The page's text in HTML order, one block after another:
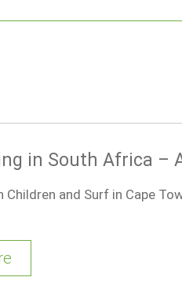
in South Africa –
Children and Surf in Cape